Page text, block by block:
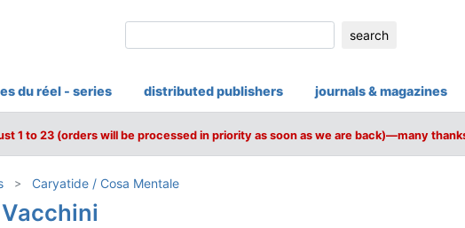
search
du réel - series distributed publishers journals & magazines
1 to 23 (orders will be processed in priority as soon as we are back)—many
Caryatide / Cosa Mentale